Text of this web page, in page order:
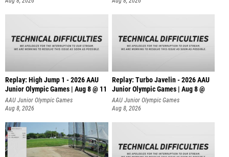
Replay: High Jump 1 - 2026 AAU
Junior Olympic Games | Aug 8 @ 11
AAU Junior Olympic Games
Aug 8, 2026
Replay: Turbo Javelin - 2026 AAU
Junior Olympic Games | Aug 8 @
AAU Junior Olympic Games
Aug 8, 2026